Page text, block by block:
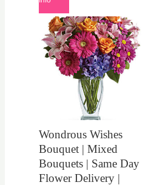
Wondrous Wishes
Bouquet | Mixed
Bouquets | Same Day
Flower Delivery |